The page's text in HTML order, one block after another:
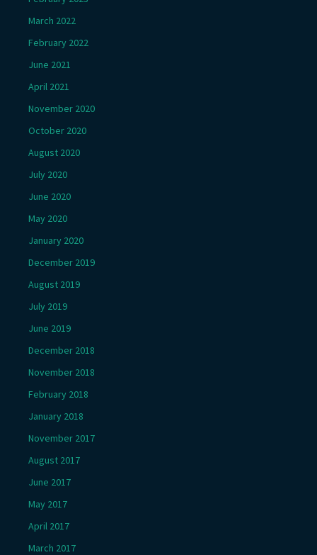
March 2022
February 2022
June 2021
April 2021
November 2020
October 2020
August 2020
July 2020
June 2020
May 2020
January 2020
December 2019
August 2019
July 2019
June 2019
December 2018
November 2018
February 2018
January 2018
November 2017
August 2017
June 2017
May 2017
April 2017
March 2017